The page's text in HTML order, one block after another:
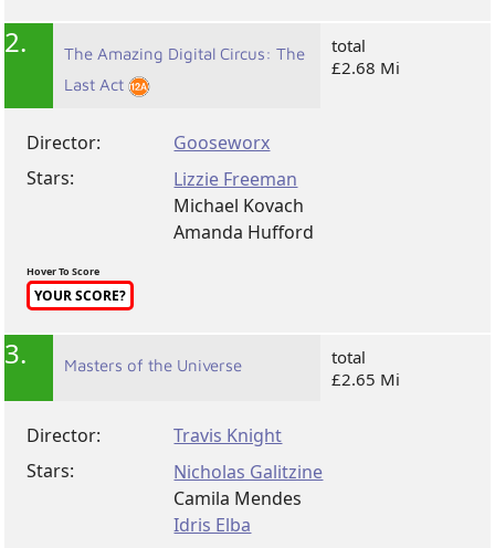
2.
The Amazing Digital Circus: The
Last Act
total
£2.68 Mi
Director:
Gooseworx
Stars:
Lizzie Freeman
Michael Kovach
Amanda Hufford
Hover To Score
YOUR SCORE?
3. Masters of the Universe
total
£2.65 Mi
Director:
Travis Knight
Stars:
Nicholas Galitzine
Camila Mendes
Idris Elba